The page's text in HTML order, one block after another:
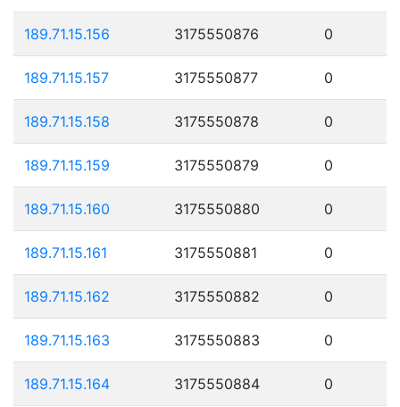
189.71.15.156 3175550876 0
189.71.15.157 3175550877 0
189.71.15.158 3175550878 0
189.71.15.159 3175550879 0
189.71.15.160 3175550880 0
189.71.15.161 3175550881 0
189.71.15.162 3175550882 0
189.71.15.163 3175550883 0
189.71.15.164 3175550884 0